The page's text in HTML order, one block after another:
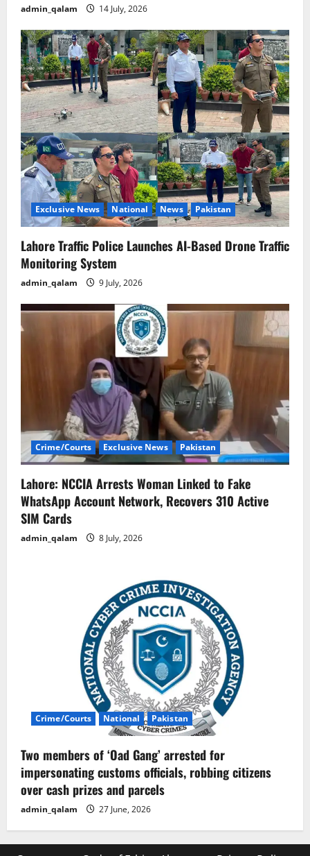
admin_qalam 14 July, 2026
Exclusive News National News Pakistan
Lahore Traffic Police Launches AI-Based Drone Traffic
Monitoring System
admin_qalam 9 July, 2026
Crime/Courts Exclusive News Pakistan
Lahore: NCCIA Arrests Woman Linked to Fake
WhatsApp Account Network, Recovers 310 Active
SIM Cards
admin_qalam 8 July, 2026
Crime/Courts National Pakistan
Two members of ‘Oad Gang’ arrested for
impersonating customs officials, robbing citizens
over cash prizes and parcels
admin_qalam 27 June, 2026